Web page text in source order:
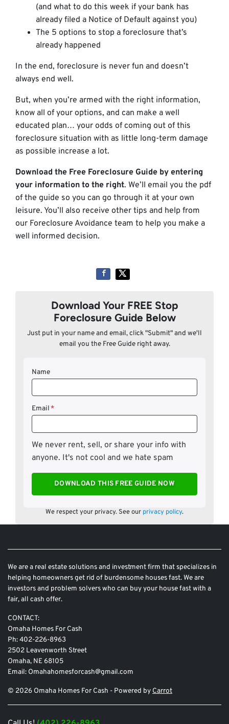
(and what to do this week if your bank has
already filed a Notice of Default against you)
The 5 options to stop a foreclosure that’s
already happened
In the end, foreclosure is never fun and doesn’t
always end well.
But, when you’re armed with the right information,
know all of your options, and can make a well
educated plan… your odds of coming out of this
foreclosure situation with as little long-term damage
as possible increase a lot.
Download the Free Foreclosure Guide by entering
your information to the right. We’ll email you the pdf
of the guide so you can go through it at your own
leisure. You’ll also receive other tips and help from
our Foreclosure Avoidance team to help you make a
well informed decision.
Download Your FREE Stop
Foreclosure Guide Below
Just put in your name and email, click "Submit" and we'll
email you the Free Guide right away.
Name
Email*
We never rent, sell, or share your info with
anyone. It's not cool and we hate spam
We respect your privacy. See our privacy policy.
We are a real estate solutions and investment firm that specializes in
helping homeowners get rid of burdensome houses fast. We are
investors and problem solvers who can buy your house fast with a
fair, all cash offer.
CONTACT:
Omaha Homes For Cash
Ph: 402-226-8963
2502 Leavenworth Street
Omaha, NE 68105
Email: Omahahomesforcash@gmail.com
© 2026 Omaha Homes For Cash - Powered by Carrot